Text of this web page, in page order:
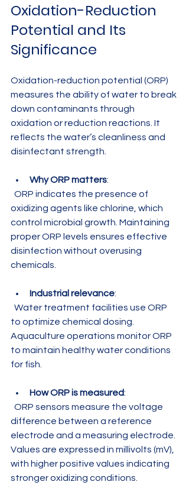
Oxidation-Reduction
Potential and Its
Significance
Oxidation-reduction potential (ORP)
measures the ability of water to break
down contaminants through
oxidation or reduction reactions. It
reflects the water’s cleanliness and
disinfectant strength.
Why ORP matters:
oxidizing agents like chlorine, which
control microbial growth. Maintaining
proper ORP levels ensures effective
disinfection without overusing
chemicals.
Industrial relevance:
to optimize chemical dosing.
Aquaculture operations monitor ORP
to maintain healthy water conditions
for fish.
How ORP is measured:
difference between a reference
electrode and a measuring electrode.
Values are expressed in millivolts (mV),
with higher positive values indicating
stronger oxidizing conditions.